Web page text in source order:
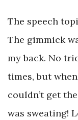
The speech
The gimmick
my back. No
times, but
couldn’t get
was sweating!